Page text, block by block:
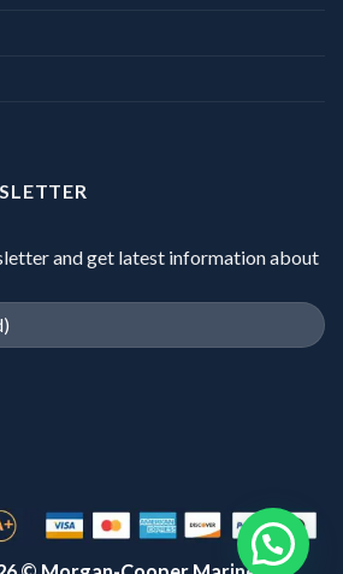
and get latest information about